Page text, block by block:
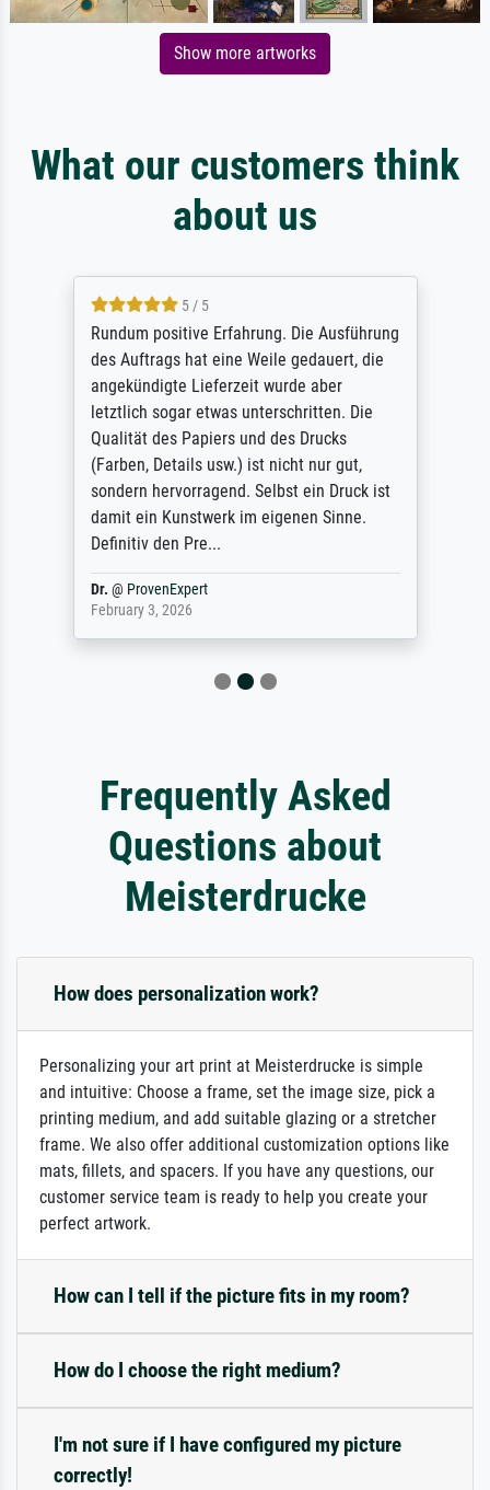
Show more artworks
What our customers think
about us
5 / 5
Rundum positive Erfahrung. Die Ausführung
des Auftrags hat eine Weile gedauert, die
angekündigte Lieferzeit wurde aber
letztlich sogar etwas unterschritten. Die
Qualität des Papiers und des Drucks
(Farben, Details usw.) ist nicht nur gut,
sondern hervorragend. Selbst ein Druck ist
damit ein Kunstwerk im eigenen Sinne.
Definitiv den Pre...
Dr. @ ProvenExpert
February 3, 2026
Frequently Asked
Questions about
Meisterdrucke
How does personalization work?
Personalizing your art print at Meisterdrucke is simple
and intuitive: Choose a frame, set the image size, pick a
printing medium, and add suitable glazing or a stretcher
frame. We also offer additional customization options like
mats, fillets, and spacers. If you have any questions, our
customer service team is ready to help you create your
perfect artwork.
How can I tell if the picture fits in my room?
How do I choose the right medium?
I'm not sure if I have configured my picture
correctly!